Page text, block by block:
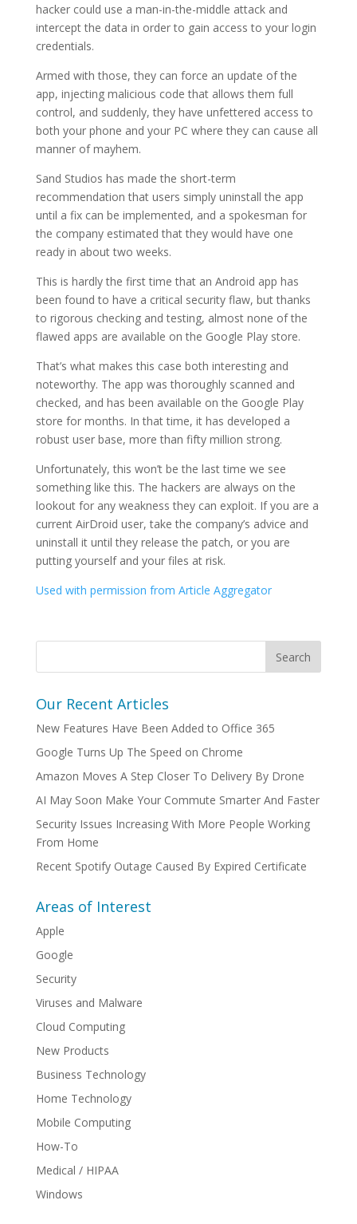
hacker could use a man-in-the-middle attack and
intercept the data in order to gain access to your login
credentials.
Armed with those, they can force an update of the
app, injecting malicious code that allows them full
control, and suddenly, they have unfettered access to
both your phone and your PC where they can cause all
manner of mayhem.
Sand Studios has made the short-term
recommendation that users simply uninstall the app
until a fix can be implemented, and a spokesman for
the company estimated that they would have one
ready in about two weeks.
This is hardly the first time that an Android app has
been found to have a critical security flaw, but thanks
to rigorous checking and testing, almost none of the
flawed apps are available on the Google Play store.
That’s what makes this case both interesting and
noteworthy. The app was thoroughly scanned and
checked, and has been available on the Google Play
store for months. In that time, it has developed a
robust user base, more than fifty million strong.
Unfortunately, this won’t be the last time we see
something like this. The hackers are always on the
lookout for any weakness they can exploit. If you are a
current AirDroid user, take the company’s advice and
uninstall it until they release the patch, or you are
putting yourself and your files at risk.
Used with permission from Article Aggregator
Our Recent Articles
New Features Have Been Added to Office 365
Google Turns Up The Speed on Chrome
Amazon Moves A Step Closer To Delivery By Drone
AI May Soon Make Your Commute Smarter And Faster
Security Issues Increasing With More People Working
From Home
Recent Spotify Outage Caused By Expired Certificate
Areas of Interest
Apple
Google
Security
Viruses and Malware
Cloud Computing
New Products
Business Technology
Home Technology
Mobile Computing
How-To
Medical / HIPAA
Windows